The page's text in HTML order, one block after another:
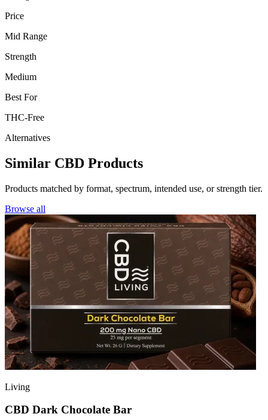
Price
Mid Range
Strength
Medium
Best For
THC-Free
Alternatives
Similar CBD Products
Products matched by format, spectrum, intended use, or strength tier.
Browse all
Living
CBD Dark Chocolate Bar